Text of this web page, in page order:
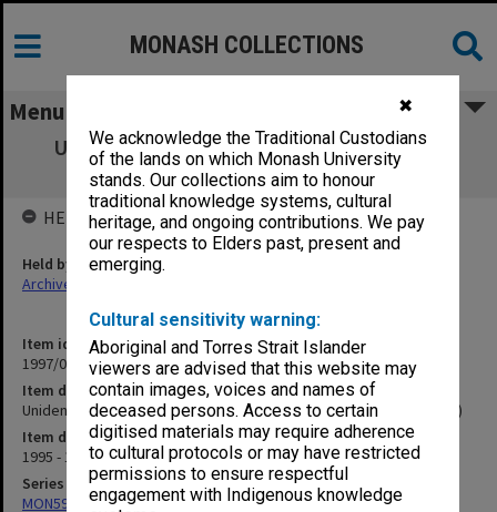
✖
We acknowledge the Traditional Custodians
of the lands on which Monash University
stands. Our collections aim to honour
traditional knowledge systems, cultural
heritage, and ongoing contributions. We pay
our respects to Elders past, present and
emerging.
Cultural sensitivity warning:
Aboriginal and Torres Strait Islander
viewers are advised that this website may
contain images, voices and names of
deceased persons. Access to certain
digitised materials may require adherence
to cultural protocols or may have restricted
permissions to ensure respectful
engagement with Indigenous knowledge
MONASH COLLECTIONS
Menu
Unidentified film for IRD advertisements
(returned to IRD 9/4/2002)
Item identifier
1997/07 Item 69
Item description
Unidentified film for IRD advertisements (returned to IRD 9/4/2002)
Item date
1995 - 1996
Series
MON596: Subject files
HELD BY
Held by
Archives